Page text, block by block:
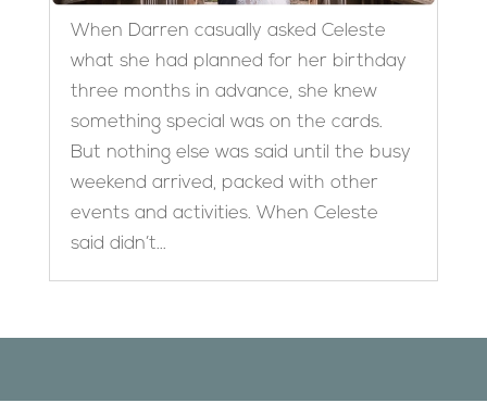
When Darren casually asked Celeste
what she had planned for her birthday
three months in advance, she knew
something special was on the cards.
But nothing else was said until the busy
weekend arrived, packed with other
events and activities. When Celeste
said didn’t...